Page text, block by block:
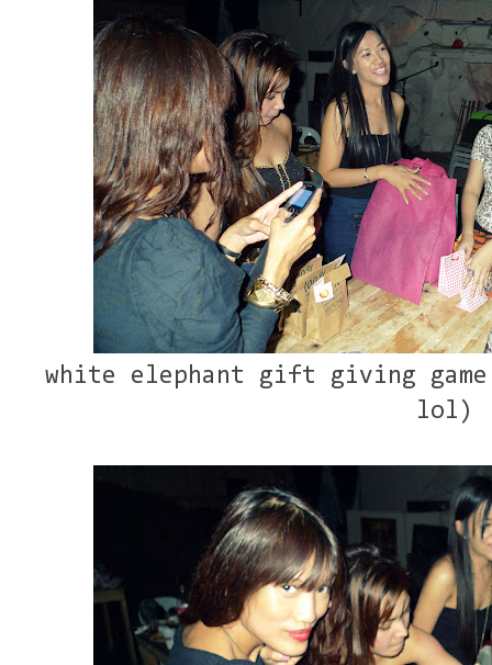
white elephant gift giving
lol)